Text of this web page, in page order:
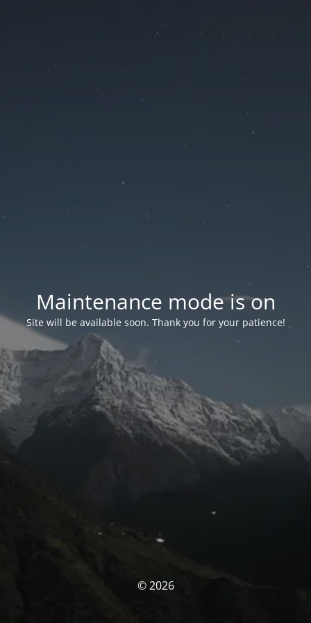
Maintenance mode is on
Site will be available soon. Thank you for your patience!
© 2026